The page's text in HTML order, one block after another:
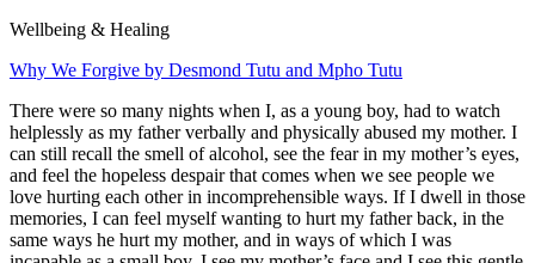
Wellbeing & Healing
Why We Forgive by Desmond Tutu and Mpho Tutu
There were so many nights when I, as a young boy, had to watch
helplessly as my father verbally and physically abused my mother. I
can still recall the smell of alcohol, see the fear in my mother’s eyes,
and feel the hopeless despair that comes when we see people we
love hurting each other in incomprehensible ways. If I dwell in those
memories, I can feel myself wanting to hurt my father back, in the
same ways he hurt my mother, and in ways of which I was